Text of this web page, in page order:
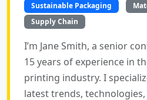
Sustainable Packaging
Supply Chain
I’m Jane Smith, a senior
15 years of experience in
printing industry. I
latest trends,